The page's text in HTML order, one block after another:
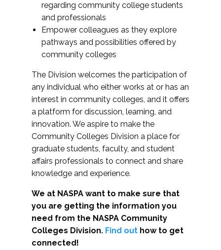
regarding community college students
and professionals
Empower colleagues as they explore
pathways and possibilities offered by
community colleges
The Division welcomes the participation of
any individual who either works at or has an
interest in community colleges, and it offers
a platform for discussion, learning, and
innovation. We aspire to make the
Community Colleges Division a place for
graduate students, faculty, and student
affairs professionals to connect and share
knowledge and experience.
We at NASPA want to make sure that
you are getting the information you
need from the NASPA Community
Colleges Division. Find out how to get
connected!